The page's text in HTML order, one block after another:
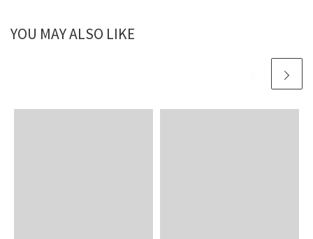
YOU MAY ALSO LIKE